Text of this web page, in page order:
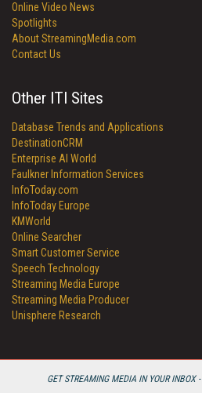
GET STREAMING MEDIA IN YOUR INBOX -
Online Video News
Spotlights
About StreamingMedia.com
Contact Us
Other ITI Sites
Database Trends and Applications
DestinationCRM
Enterprise AI World
Faulkner Information Services
InfoToday.com
InfoToday Europe
KMWorld
Online Searcher
Smart Customer Service
Speech Technology
Streaming Media Europe
Streaming Media Producer
Unisphere Research